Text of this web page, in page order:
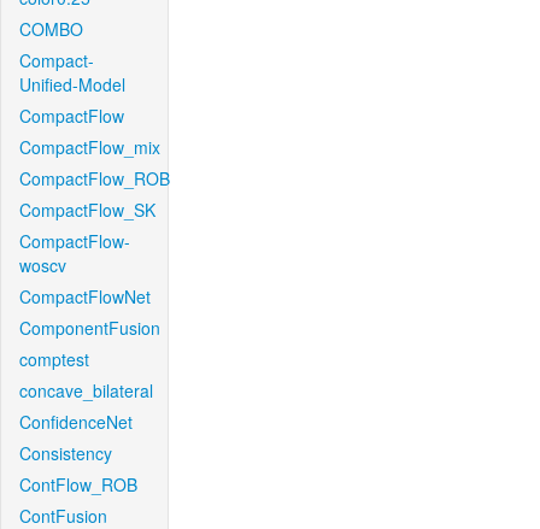
COMBO
Compact-
Unified-Model
CompactFlow
CompactFlow_mix
CompactFlow_ROB
CompactFlow_SK
CompactFlow-
woscv
CompactFlowNet
ComponentFusion
comptest
concave_bilateral
ConfidenceNet
Consistency
ContFlow_ROB
ContFusion